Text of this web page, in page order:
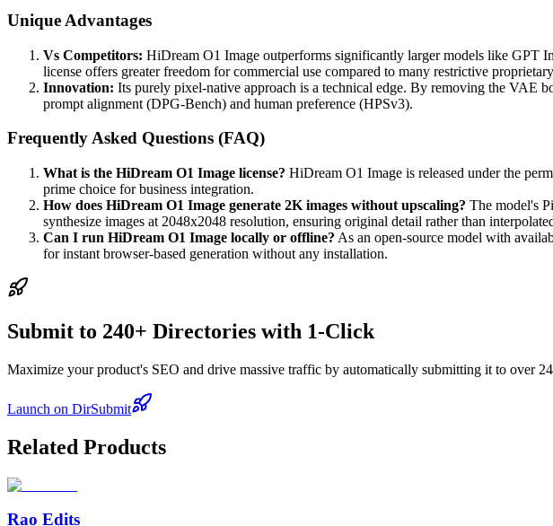
Unique Advantages
Vs Competitors: HiDream O1 Image outperforms significantly larger models like
license offers greater freedom for commercial use compared to many restrictive
Innovation: Its purely pixel-native approach is a technical edge. By removing the VAE
prompt alignment (DPG-Bench) and human preference (HPSv3).
Frequently Asked Questions (FAQ)
What is the HiDream O1 Image license? HiDream O1 Image is released under the
prime choice for business integration.
How does HiDream O1 Image generate 2K images without upscaling? The model's
synthesize images at 2048x2048 resolution, ensuring original detail rather than
Can I run HiDream O1 Image locally or offline? As an open-source model with
for instant browser-based generation without any installation.
Submit to 240+ Directories with 1-Click
Maximize your product's SEO and drive massive traffic by automatically submitting it to over
Launch on DirSubmit
Related Products
Rao Edits